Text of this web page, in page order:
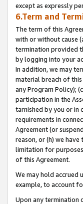
except as expressly
6.Term and
The term of this
with or without cause
termination provided
by logging into your
In addition, we may
material breach of
any Program Policy);
participation in the
tarnished by you or in
requirements in
Agreement (or
reason, or (h) we
limitation for
of this Agreement.
We may hold
example, to account
Upon any termination